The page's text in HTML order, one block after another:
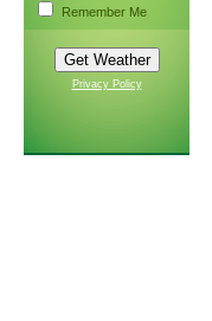
Remember Me
Privacy Policy